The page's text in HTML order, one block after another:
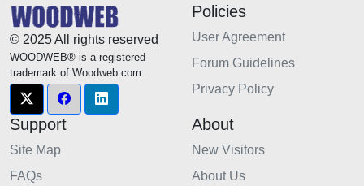
© 2025 All rights reserved
WOODWEB® is a registered
trademark of Woodweb.com.
Policies
User Agreement
Forum Guidelines
Privacy Policy
Support
Site Map
FAQs
About
New Visitors
About Us